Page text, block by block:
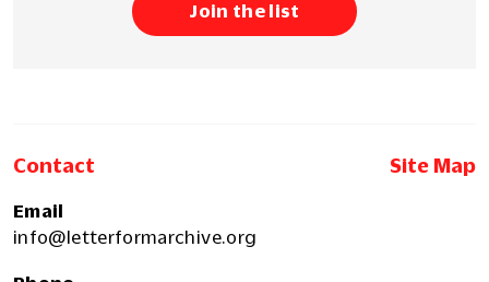
Join the list
Contact Site Map
Email
info@letterformarchive.org